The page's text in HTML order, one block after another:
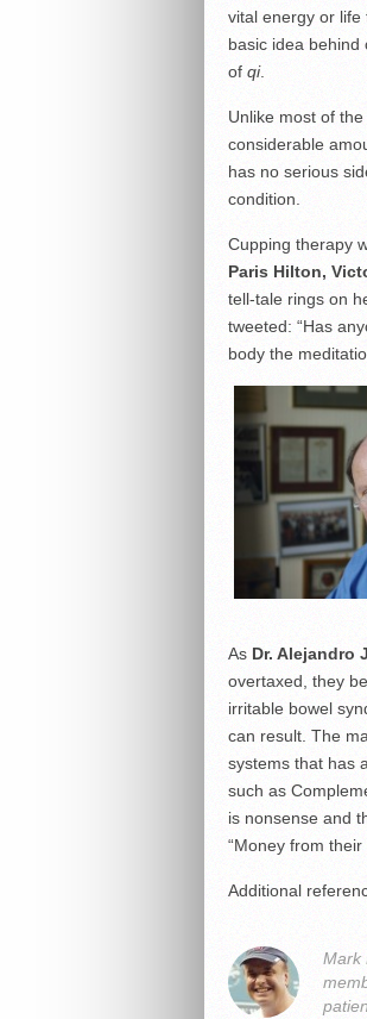
vital energy or life
basic idea behind
of qi.
Unlike most of
considerable
has no serious
condition.
Cupping therapy
Paris Hilton,
tell-tale rings on
tweeted: “Has
body the
As Dr. Alejandro
overtaxed, they
irritable bowel
can result. The
systems that has
such as
is nonsense and
“Money from
Additional
Mark